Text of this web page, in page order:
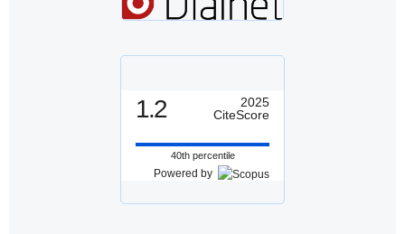
1.2
2025
CiteScore
40th percentile
Powered by